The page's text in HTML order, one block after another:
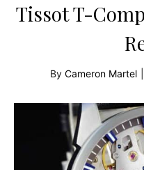
Tissot T-
By Cameron Martel